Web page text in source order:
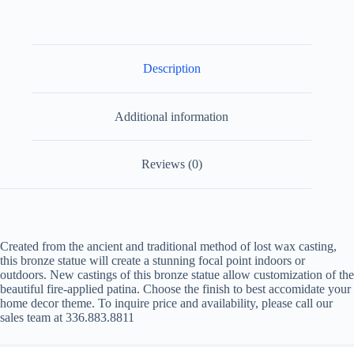
Description
Additional information
Reviews (0)
Created from the ancient and traditional method of lost wax casting,
this bronze statue will create a stunning focal point indoors or
outdoors. New castings of this bronze statue allow customization of the
beautiful fire-applied patina. Choose the finish to best accomidate your
home decor theme. To inquire price and availability, please call our
sales team at 336.883.8811